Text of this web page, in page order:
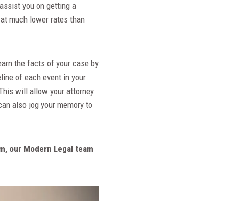
you on getting a
much lower rates than
the facts of your case by
of each event in your
will allow your attorney
also jog your memory to
our Modern Legal team